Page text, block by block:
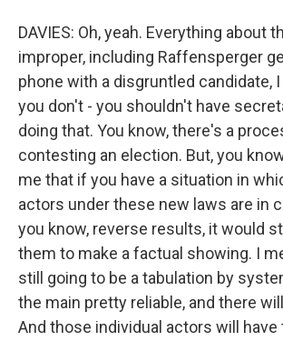
DAVIES: Oh, yeah. Everything about
improper, including Raffensperger
phone with a disgruntled candidate,
you don't - you shouldn't have
doing that. You know, there's a
contesting an election. But, you
me that if you have a situation in
actors under these new laws are in
you know, reverse results, it would
them to make a factual showing. I
still going to be a tabulation by
the main pretty reliable, and there
And those individual actors will have